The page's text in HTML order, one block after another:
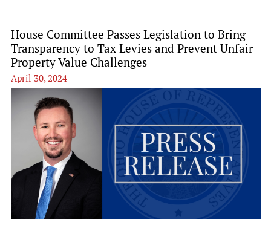
House Committee Passes Legislation to Bring
Transparency to Tax Levies and Prevent Unfair
Property Value Challenges
April 30, 2024